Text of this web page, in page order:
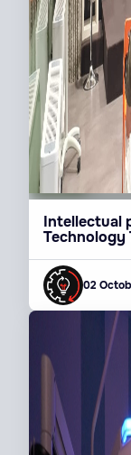
Intellectual
Technology
02